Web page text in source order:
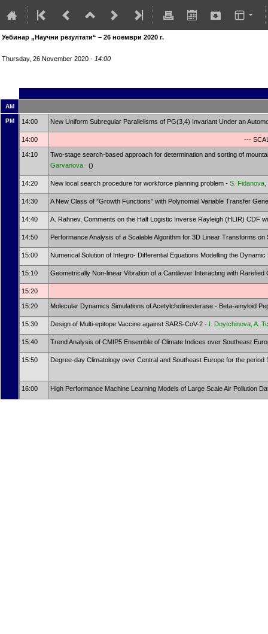
Уебинар „Научни резултати“ – 26 ноември 2020 г.
Thursday, 26 November 2020 - 14:00
AM
PM 14:00 New Uniform Subregular Parallelisms of PG(3,4) Invariant Under an
14:00 ---
14:10
Two-stage search-based approach for determination and sorting of
Garvanova ()
14:20 New local search procedure for workforce planning problem - S. Fidanova,
14:30 A New Class of ”Growth Functions” with Polynomial Variable Transfer
14:40 A. Rahnev, Comments on the Half Logistic Inverse Rayleigh (HLIR) CDF
14:50 Performance Analysis of a Scalable Algorithm for 3D Linear Transforms
15:00 Numerical Solution of Integro- Differential Equations Modelling the
15:10 Geometrically Non-linear Vibration of a Cantilever Interacting with
15:20
15:20 Molecular Dynamics Simulations of Acetylcholinesterase - Beta-amyloid
15:30 Design of Multi-epitope Vaccine against SARS-CoV-2 - I. Doytchinova, A.
15:40 Trend Analysis of CMIP5 Ensemble of Climate Indices over Southeast
15:50 Degree-day Climatology over Central and Southeast Europe for the
16:00 High Performance Machine Learning Models of Large Scale Air Pollution